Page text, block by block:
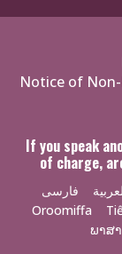
Policies
Notice of
If you speak
of charge,
فارسی
Oroomiffa
ພາສ